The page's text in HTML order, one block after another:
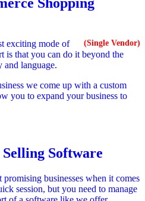
(Single Vendor)
exciting mode of
is that you can do it beyond the
and language.
we come up with a custom
you to expand your business to
Software
businesses when it comes
session, but you need to manage